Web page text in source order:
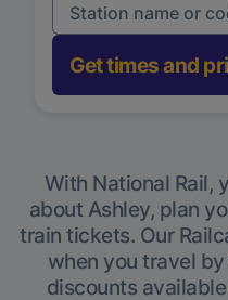
Get times and
With National Rail,
about Ashley, plan
train tickets. Our
when you travel
discounts